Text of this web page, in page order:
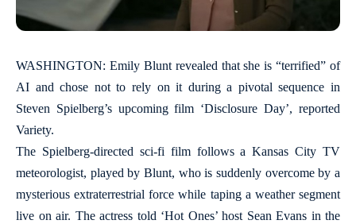
WASHINGTON: Emily Blunt revealed that she is “terrified” of
AI and chose not to rely on it during a pivotal sequence in
Steven Spielberg’s upcoming film ‘Disclosure Day’, reported
Variety.
The Spielberg-directed sci-fi film follows a Kansas City TV
meteorologist, played by Blunt, who is suddenly overcome by a
mysterious extraterrestrial force while taping a weather segment
live on air. The actress told ‘Hot Ones’ host Sean Evans in the